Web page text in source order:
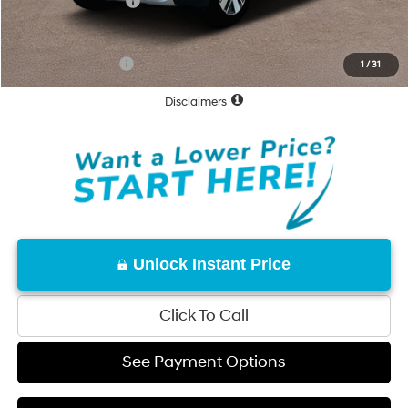
1 /31
Net Cost:
$59,780
Conditional Offers: -$31,250
Disclaimers
Unlock Instant Price
Click To Call
See Payment Options